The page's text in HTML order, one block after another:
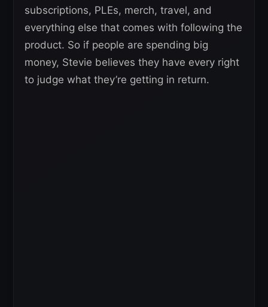
subscriptions, PLEs, merch, travel, and
everything else that comes with following the
product. So if people are spending big
money, Stevie believes they have every right
to judge what they’re getting in return.